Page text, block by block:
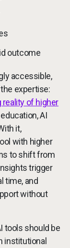
outcome
accessible,
expertise:
of higher
AI
it,
with higher
to shift from
trigger
time, and
without
tools should be
institutional